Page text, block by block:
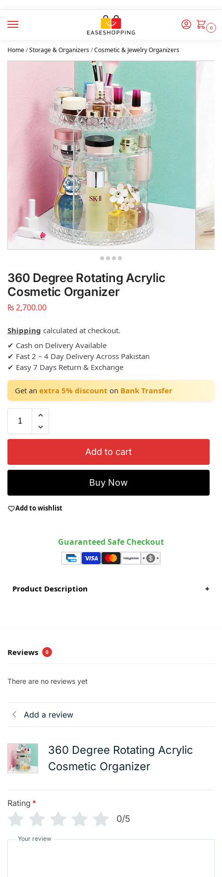
0
Home/Storage & Organizers/Cosmetic & Jewelry Organizers
360 Degree Rotating Acrylic
Cosmetic Organizer
₨2,700.00
Shipping calculated at checkout.
✔ Cash on Delivery Available
✔ Fast 2 – 4 Day Delivery Across Pakistan
✔ Easy 7 Days Return & Exchange
Get an extra 5% discount on Bank Transfer
Add to cart
Buy Now
Add to wishlist
Guaranteed Safe Checkout
Product Description +
Reviews 0
There are no reviews yet
Add a review
360 Degree Rotating Acrylic
Cosmetic Organizer
Rating *
0/5
Your review